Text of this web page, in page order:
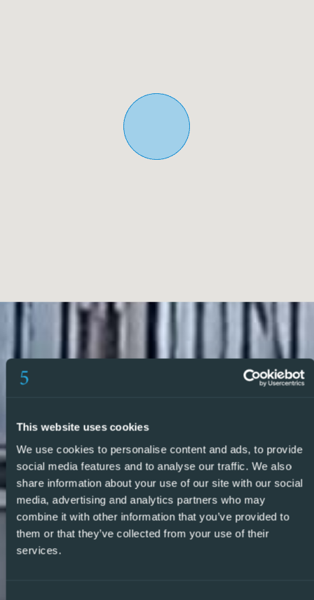
This website uses cookies
We use cookies to personalise content and ads, to provide
social media features and to analyse our traffic. We also
share information about your use of our site with our social
media, advertising and analytics partners who may
combine it with other information that you’ve provided to
them or that they’ve collected from your use of their
services.
We are committed to providing a transparent and first-
class service to all our clients, whether buyers or sellers.
From the moment you first contact us you will realise the
difference we provide and promote as standard. You can
they are located. Given our extensive portfolio of directly
listed properties we feel confident we can find the right
property to match your requirements.
So, make an enquiry today and find out why we are so
P9227